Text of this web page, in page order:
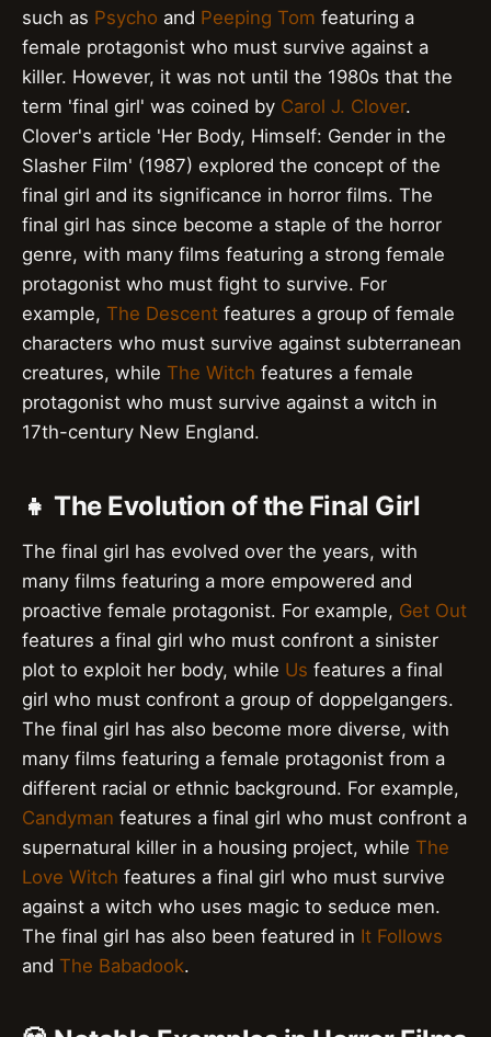
such as Psycho and Peeping Tom featuring a
female protagonist who must survive against a
killer. However, it was not until the 1980s that the
term 'final girl' was coined by Carol J. Clover.
Clover's article 'Her Body, Himself: Gender in the
Slasher Film' (1987) explored the concept of the
final girl and its significance in horror films. The
final girl has since become a staple of the horror
genre, with many films featuring a strong female
protagonist who must fight to survive. For
example, The Descent features a group of female
characters who must survive against subterranean
creatures, while The Witch features a female
protagonist who must survive against a witch in
17th-century New England.
👧 The Evolution of the Final Girl
The final girl has evolved over the years, with
many films featuring a more empowered and
proactive female protagonist. For example, Get Out
features a final girl who must confront a sinister
plot to exploit her body, while Us features a final
girl who must confront a group of doppelgangers.
The final girl has also become more diverse, with
many films featuring a female protagonist from a
different racial or ethnic background. For example,
Candyman features a final girl who must confront a
supernatural killer in a housing project, while The
Love Witch features a final girl who must survive
against a witch who uses magic to seduce men.
The final girl has also been featured in It Follows
and The Babadook.